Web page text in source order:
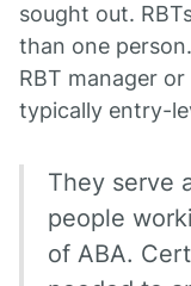
sought out.
than one
RBT manager
typically entry-
They serve
people
of ABA.